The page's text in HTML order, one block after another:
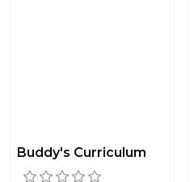
Buddy's Curriculum